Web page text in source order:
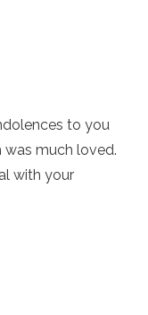
to you
was much loved.
with your